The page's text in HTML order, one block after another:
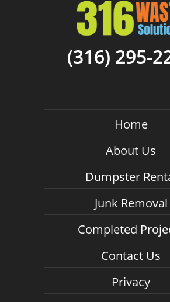
(316) 295-
Home
About Us
Dumpster
Junk Removal
Completed
Contact Us
Privacy